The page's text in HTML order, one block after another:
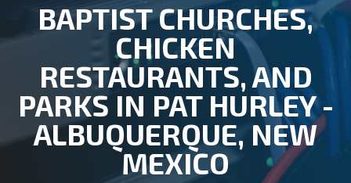
BAPTIST CHURCHES,
CHICKEN
RESTAURANTS, AND
PARKS IN PAT HURLEY -
ALBUQUERQUE, NEW
MEXICO